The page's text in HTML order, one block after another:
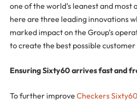
one of the world’s leanest and most
here are three leading innovations
marked impact on the Group’s
to create the best possible
Ensuring Sixty60 arrives fast and
To further improve Checkers Sixty60